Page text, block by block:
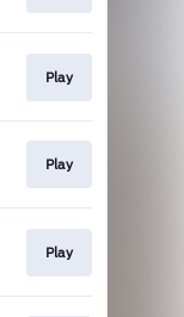
Play
Play
Play